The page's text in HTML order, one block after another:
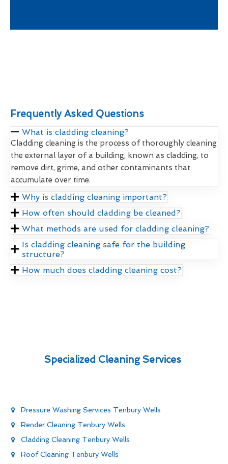
Frequently Asked Questions
What is cladding cleaning?
Cladding cleaning is the process of thoroughly cleaning
the external layer of a building, known as cladding, to
remove dirt, grime, and other contaminants that
accumulate over time.
Why is cladding cleaning important?
How often should cladding be cleaned?
What methods are used for cladding cleaning?
Is cladding cleaning safe for the building
structure?
How much does cladding cleaning cost?
Specialized Cleaning Services
Pressure Washing Services Tenbury Wells
Render Cleaning Tenbury Wells
Cladding Cleaning Tenbury Wells
Roof Cleaning Tenbury Wells